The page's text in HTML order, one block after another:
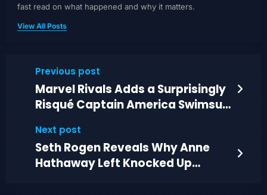
fast read on what happened and why it matters.
View All Posts
Previous post
Marvel Rivals Adds a Surprisingly
Risqué Captain America Swimsuit
Next post
Seth Rogen Reveals Why Anne
Hathaway Left Knocked Up